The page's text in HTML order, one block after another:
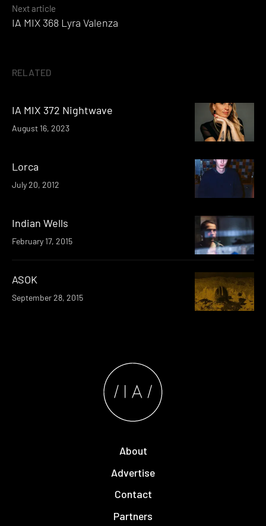
Next article
IA MIX 368 Lyra Valenza
RELATED
IA MIX 372 Nightwave
August 16, 2023
Lorca
July 20, 2012
Indian Wells
February 17, 2015
ASOK
September 28, 2015
About
Advertise
Contact
Partners